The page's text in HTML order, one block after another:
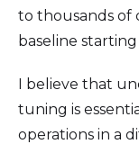
to thousands of
baseline
I believe that
tuning is
operations in a